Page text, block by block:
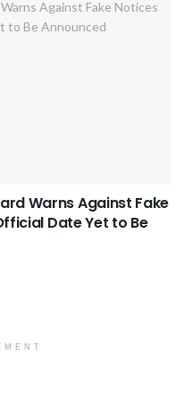
Warns Against Fake
Date Yet to Be